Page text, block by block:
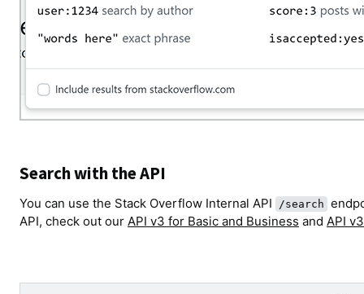
Search with the API
You can use the Stack Overflow Internal API /search
API, check out our API v3 for Basic and Business and API